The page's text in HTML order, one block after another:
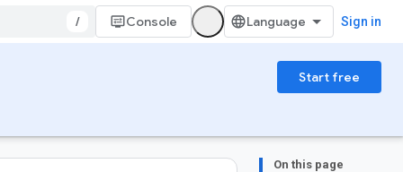
/ Console Sign in
Start free
On this page